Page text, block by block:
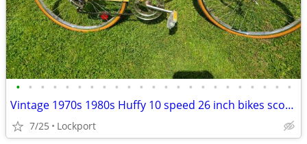
• • • • • • • • • • • • • • • • • • • • • • •
Vintage 1970s 1980s Huffy 10 speed 26 inch bikes scout / Champion
7/25 Lockport